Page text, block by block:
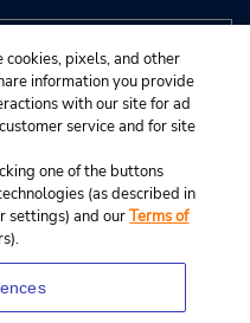
pixels, and other
information you provide
with our site for ad
service and for site
one of the buttons
(as described in
settings) and ourTerms of